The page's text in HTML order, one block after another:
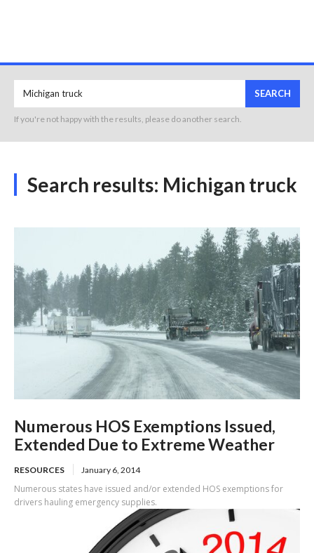
SEARCH
If you're not happy with the results, please do another search.
Search results: Michigan truck
Numerous HOS Exemptions Issued,
Extended Due to Extreme Weather
RESOURCES January 6, 2014
Numerous states have issued and/or extended HOS exemptions for
drivers hauling emergency supplies.